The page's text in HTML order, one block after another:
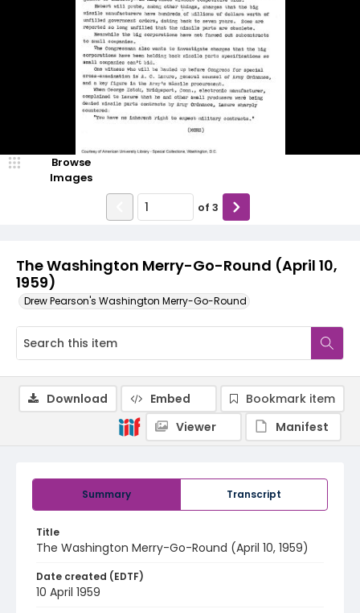
The Washington Merry-Go-Round (April 10,
1959)
Drew Pearson's Washington Merry-Go-Round
Browse
Images
of 3
Summary Transcript
Title
The Washington Merry-Go-Round (April 10, 1959)
Date created (EDTF)
10 April 1959
Download Embed
Bookmark item
Viewer
Manifest